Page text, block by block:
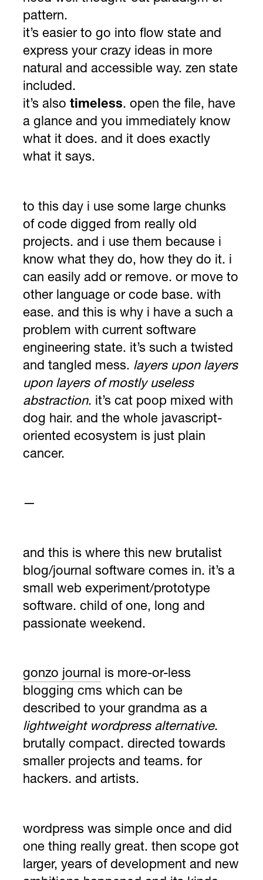
pattern.
it’s easier to go into flow state and
express your crazy ideas in more
natural and accessible way. zen state
included.
it’s also timeless. open the file, have
a glance and you immediately know
what it does. and it does exactly
what it says.
to this day i use some large chunks
of code digged from really old
projects. and i use them because i
know what they do, how they do it. i
can easily add or remove. or move to
other language or code base. with
ease. and this is why i have a such a
problem with current software
engineering state. it’s such a twisted
and tangled mess. layers upon layers
upon layers of mostly useless
abstraction. it’s cat poop mixed with
dog hair. and the whole javascript-
oriented ecosystem is just plain
cancer.
—
and this is where this new brutalist
blog/journal software comes in. it’s a
small web experiment/prototype
software. child of one, long and
passionate weekend.
gonzo journal is more-or-less
blogging cms which can be
described to your grandma as a
lightweight wordpress alternative.
brutally compact. directed towards
smaller projects and teams. for
hackers. and artists.
wordpress was simple once and did
one thing really great. then scope got
larger, years of development and new